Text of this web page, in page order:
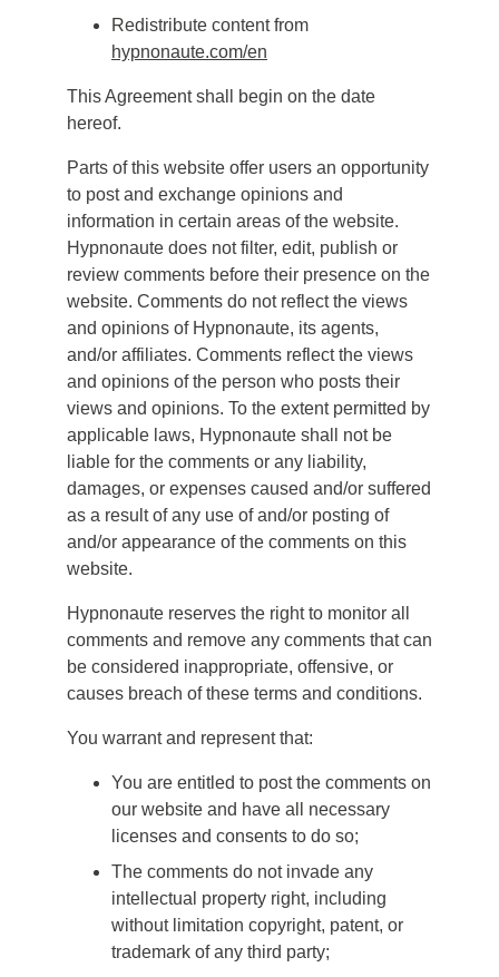
Redistribute content from
hypnonaute.com/en
This Agreement shall begin on the date
hereof.
Parts of this website offer users an opportunity
to post and exchange opinions and
information in certain areas of the website.
Hypnonaute does not filter, edit, publish or
review comments before their presence on the
website. Comments do not reflect the views
and opinions of Hypnonaute, its agents,
and/or affiliates. Comments reflect the views
and opinions of the person who posts their
views and opinions. To the extent permitted by
applicable laws, Hypnonaute shall not be
liable for the comments or any liability,
damages, or expenses caused and/or suffered
as a result of any use of and/or posting of
and/or appearance of the comments on this
website.
Hypnonaute reserves the right to monitor all
comments and remove any comments that can
be considered inappropriate, offensive, or
causes breach of these terms and conditions.
You warrant and represent that:
You are entitled to post the comments on
our website and have all necessary
licenses and consents to do so;
The comments do not invade any
intellectual property right, including
without limitation copyright, patent, or
trademark of any third party;